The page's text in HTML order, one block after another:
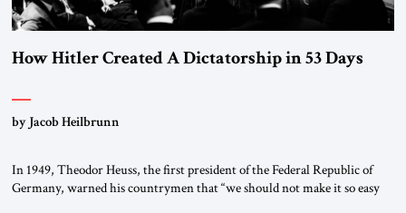
How Hitler Created A Dictatorship in 53 Days
by Jacob Heilbrunn
In 1949, Theodor Heuss, the first president of the Federal Republic of
Germany, warned his countrymen that “we should not make it so easy